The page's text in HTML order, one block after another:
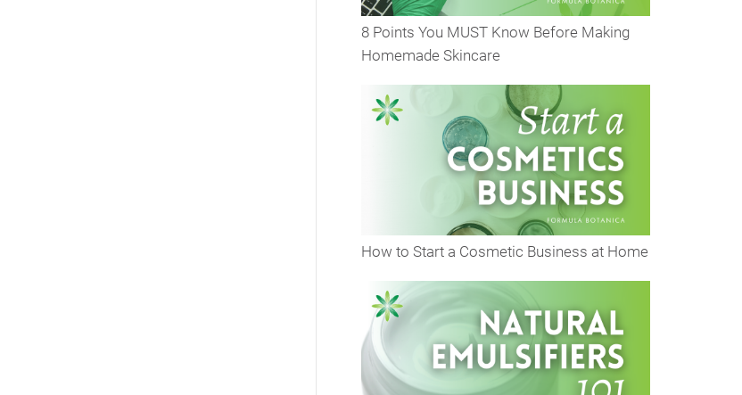
8 Points You MUST Know Before Making
Homemade Skincare
How to Start a Cosmetic Business at Home